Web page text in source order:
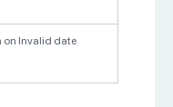
on Invalid date